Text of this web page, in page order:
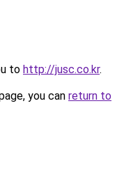
to http://jusc.co.kr.
you can return to